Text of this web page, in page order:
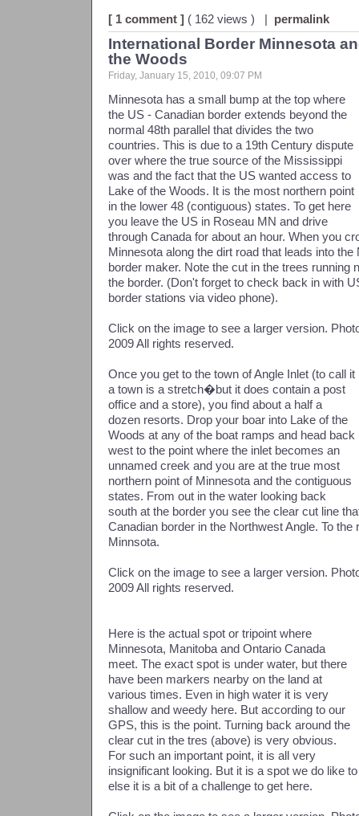
[ 1 comment ] ( 162 views ) | permalink
International Border Minnesota
the Woods
Friday, January 15, 2010, 09:07 PM
Minnesota has a small bump at the top where
the US - Canadian border extends beyond the
normal 48th parallel that divides the two
countries. This is due to a 19th Century dispute
over where the true source of the Mississippi
was and the fact that the US wanted access to
Lake of the Woods. It is the most northern point
in the lower 48 (contiguous) states. To get here
you leave the US in Roseau MN and drive
through Canada for about an hour. When you
Minnesota along the dirt road that leads into
border maker. Note the cut in the trees running
the border. (Don't forget to check back in with
border stations via video phone).
Click on the image to see a larger version.
2009 All rights reserved.
Once you get to the town of Angle Inlet (to call it
a town is a stretch�but it does contain a post
office and a store), you find about a half a
dozen resorts. Drop your boar into Lake of the
Woods at any of the boat ramps and head back
west to the point where the inlet becomes an
unnamed creek and you are at the true most
northern point of Minnesota and the contiguous
states. From out in the water looking back
south at the border you see the clear cut line
Canadian border in the Northwest Angle. To
Minnsota.
Click on the image to see a larger version.
2009 All rights reserved.
Here is the actual spot or tripoint where
Minnesota, Manitoba and Ontario Canada
meet. The exact spot is under water, but there
have been markers nearby on the land at
various times. Even in high water it is very
shallow and weedy here. But according to our
GPS, this is the point. Turning back around the
clear cut in the tres (above) is very obvious.
For such an important point, it is all very
insignificant looking. But it is a spot we do like
else it is a bit of a challenge to get here.